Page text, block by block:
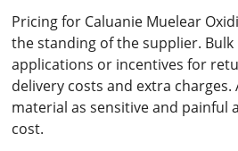
Pricing for Caluanie Muelear
the standing of the supplier.
applications or incentives for
delivery costs and extra
material as sensitive and painful
cost.